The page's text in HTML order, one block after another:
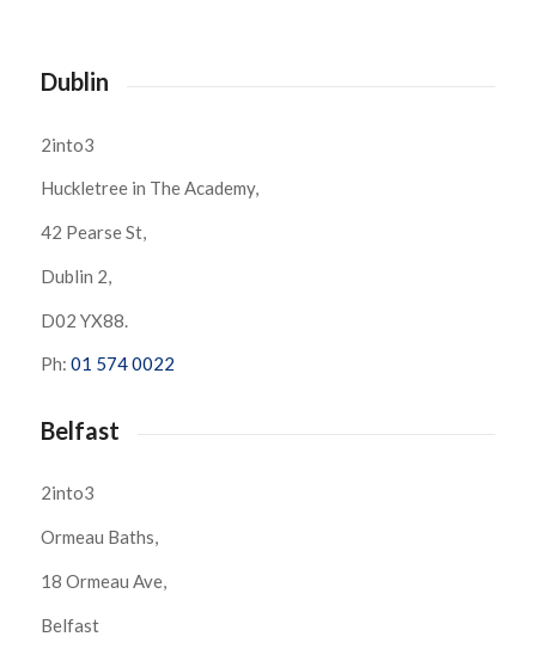
Dublin
2into3
Huckletree in The Academy,
42 Pearse St,
Dublin 2,
D02 YX88.
Ph: 01 574 0022
Belfast
2into3
Ormeau Baths,
18 Ormeau Ave,
Belfast